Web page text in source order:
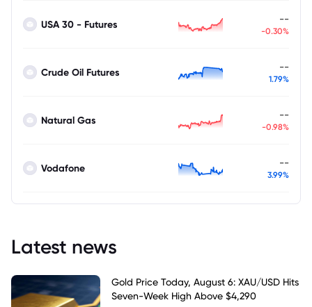
USA 30 - Futures --
-0.30%
Crude Oil Futures --
1.79%
Natural Gas --
-0.98%
Vodafone --
3.99%
Latest news
Gold Price Today, August 6: XAU/USD Hits
Seven-Week High Above $4,290